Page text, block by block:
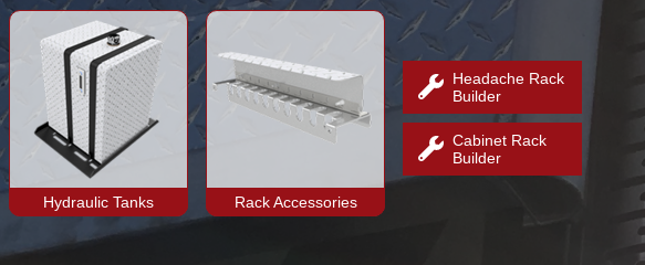
Hydraulic Tanks Rack Accessories
Headache Rack
Builder
Cabinet Rack
Builder